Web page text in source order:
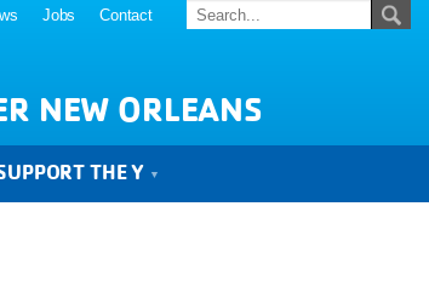
Jobs Contact
NEW ORLEANS
THE Y